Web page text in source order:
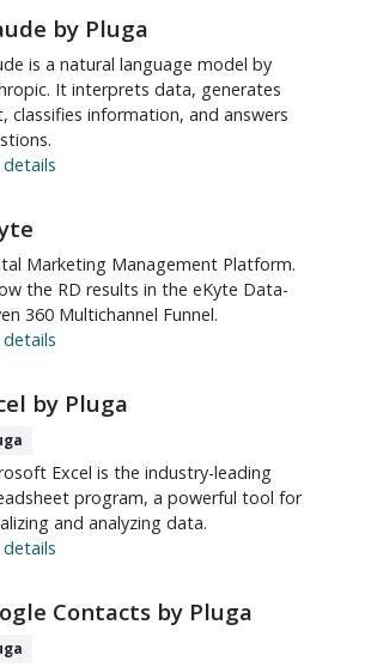
by Pluga
is a natural language model by
It interprets data, generates
classifies information, and answers
details
Marketing Management Platform.
the RD results in the eKyte Data-
360 Multichannel Funnel.
details
by Pluga
Excel is the industry-leading
program, a powerful tool for
and analyzing data.
details
Contacts by Pluga